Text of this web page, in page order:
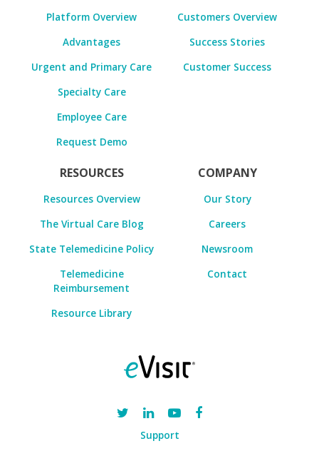
Platform Overview
Advantages
Urgent and Primary Care
Specialty Care
Employee Care
Request Demo
Customers Overview
Success Stories
Customer Success
RESOURCES
Resources Overview
The Virtual Care Blog
State Telemedicine Policy
Telemedicine
Reimbursement
Resource Library
COMPANY
Our Story
Careers
Newsroom
Contact
Support